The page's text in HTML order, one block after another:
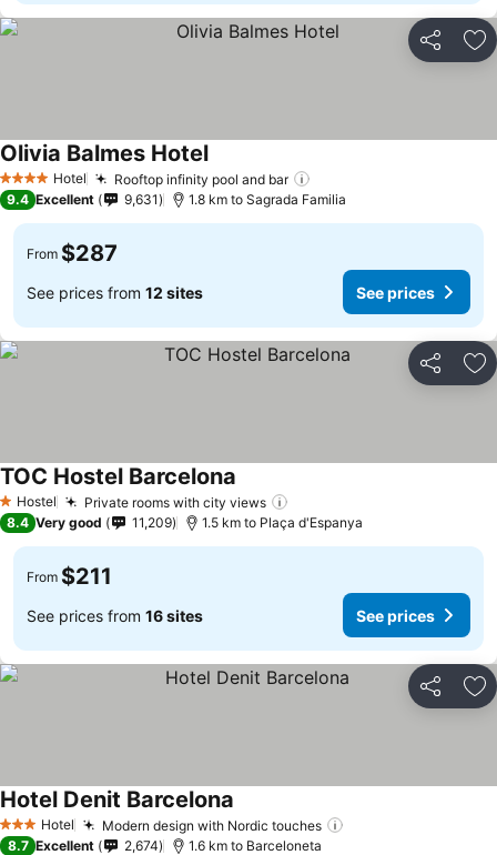
Share
4 Stars Hotel Rooftop infinity pool and bar
Olivia Balmes Hotel
9.4 Excellent 9,631 1.8 km to Sagrada Familia
From $287
See prices from 12 sites See prices
Share
1 Stars
Hostel Private rooms with city views
TOC Hostel Barcelona
8.4 Very good 11,209 1.5 km to Plaça d'Espanya
From $211
See prices from 16 sites See prices
Share
3 StarsHotel Modern design with Nordic touches
Hotel Denit Barcelona
8.7 Excellent 2,674 1.6 km to Barceloneta